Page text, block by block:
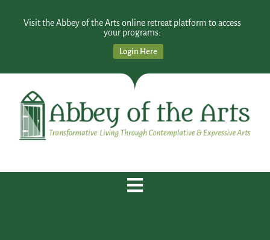
Visit the Abbey of the Arts online retreat platform to access
your programs:
Login Here